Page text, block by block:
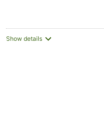
Show details